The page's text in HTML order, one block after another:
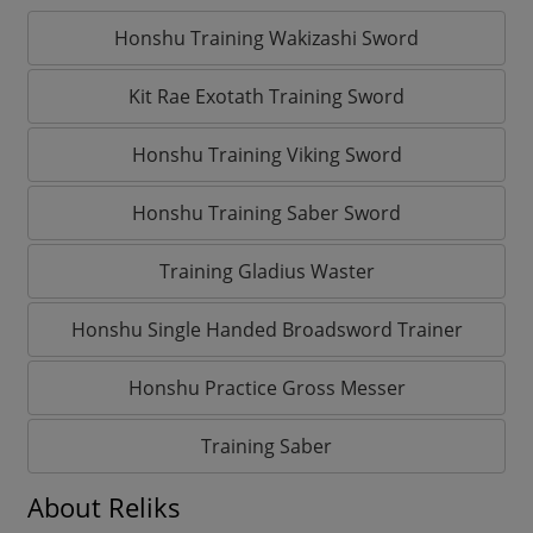
Honshu Training Wakizashi Sword
Kit Rae Exotath Training Sword
Honshu Training Viking Sword
Honshu Training Saber Sword
Training Gladius Waster
Honshu Single Handed Broadsword Trainer
Honshu Practice Gross Messer
Training Saber
About Reliks